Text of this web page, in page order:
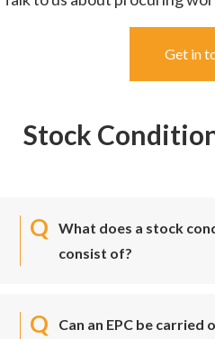
Get in
Stock
What does a stock
consist of?
Can an EPC be carried